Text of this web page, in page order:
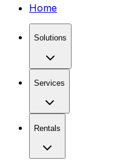
Home
Solutions
Services
Rentals